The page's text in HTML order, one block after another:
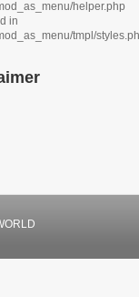
helper.php
in
tmpl/